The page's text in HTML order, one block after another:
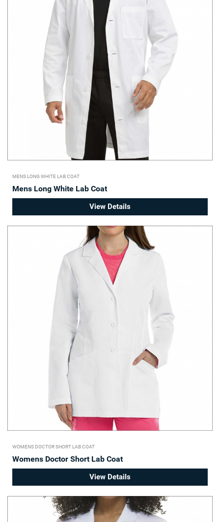
MENS LONG WHITE LAB COAT
Mens Long White Lab Coat
View Details
WOMENS DOCTOR SHORT LAB COAT
Womens Doctor Short Lab Coat
View Details